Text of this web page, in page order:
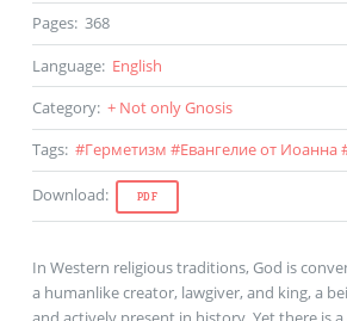
Pages: 368
Language: English
Category: + Not only Gnosis
Tags: #Герметизм #Евангелие от Иоанна
Download: PDF
In Western religious traditions, God is
a humanlike creator, lawgiver, and king, a